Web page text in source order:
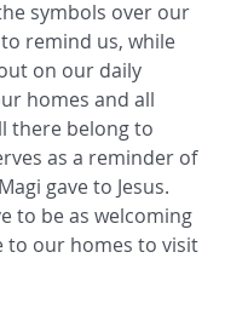
symbols over our
remind us, while
on our daily
homes and all
there belong to
as a reminder of
gave to Jesus.
to be as welcoming
to our homes to visit